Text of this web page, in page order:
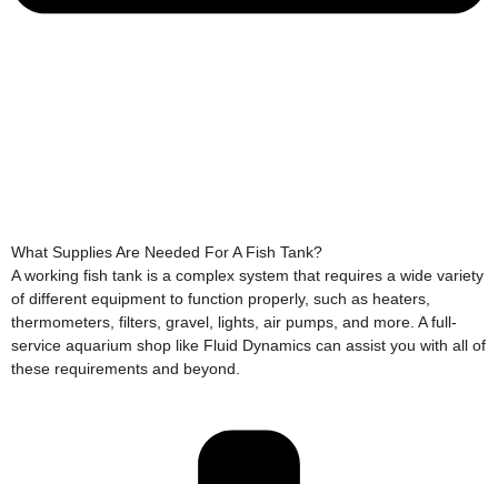
What Supplies Are Needed For A Fish Tank?
A working fish tank is a complex system that requires a wide variety
of different equipment to function properly, such as heaters,
thermometers, filters, gravel, lights, air pumps, and more. A full-
service aquarium shop like Fluid Dynamics can assist you with all of
these requirements and beyond.